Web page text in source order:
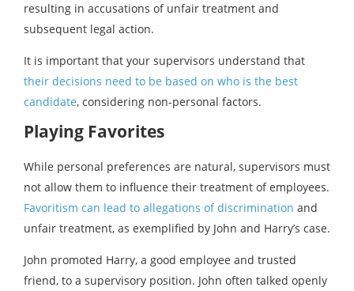
resulting in accusations of unfair treatment and
subsequent legal action.
It is important that your supervisors understand that
their decisions need to be based on who is the best
candidate, considering non-personal factors.
Playing Favorites
While personal preferences are natural, supervisors must
not allow them to influence their treatment of employees.
Favoritism can lead to allegations of discrimination and
unfair treatment, as exemplified by John and Harry’s case.
John promoted Harry, a good employee and trusted
friend, to a supervisory position. John often talked openly